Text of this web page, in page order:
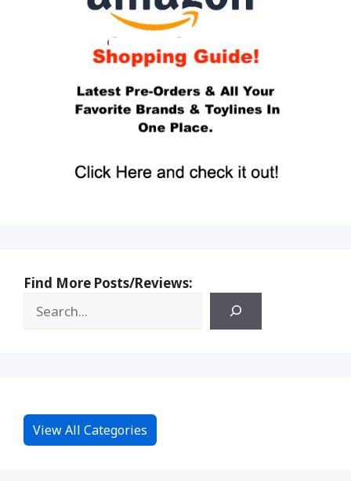
Find More Posts/Reviews:
View All Categories